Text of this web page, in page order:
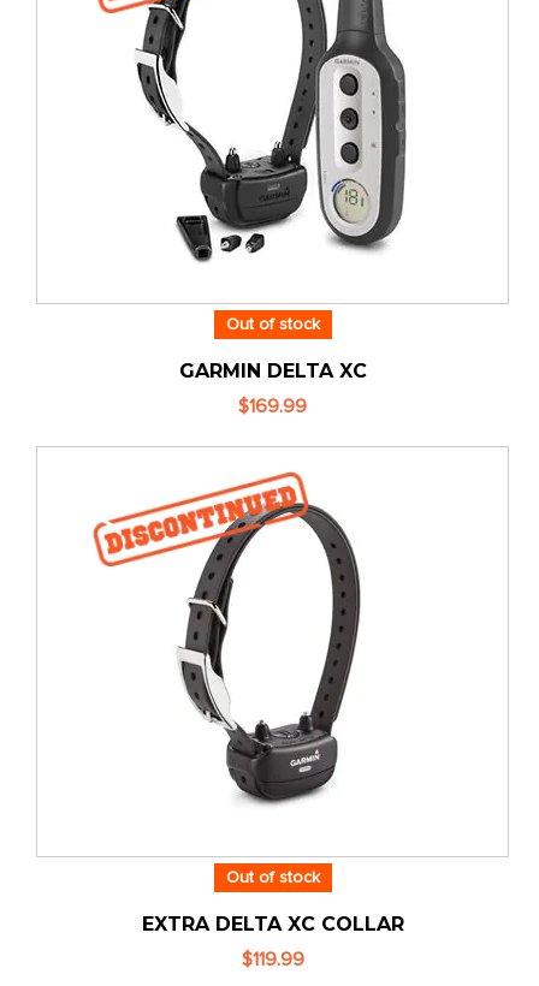
Out of stock
GARMIN DELTA XC
$169.99
Out of stock
EXTRA DELTA XC COLLAR
$119.99